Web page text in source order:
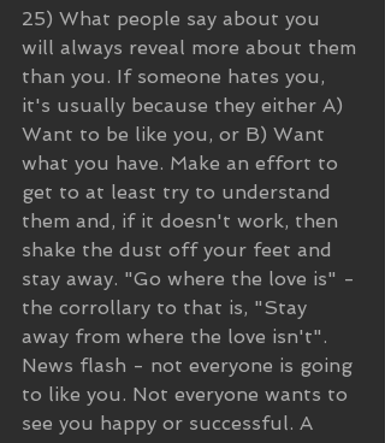
25) What people say about you
will always reveal more about them
than you. If someone hates you,
it's usually because they either A)
Want to be like you, or B) Want
what you have. Make an effort to
get to at least try to understand
them and, if it doesn't work, then
shake the dust off your feet and
stay away. "Go where the love is" -
the corrollary to that is, "Stay
away from where the love isn't".
News flash - not everyone is going
to like you. Not everyone wants to
see you happy or successful. A